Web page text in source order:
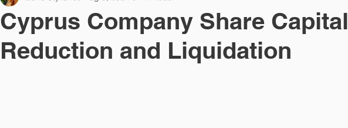
Cyprus Company Share Capital
Reduction and Liquidation